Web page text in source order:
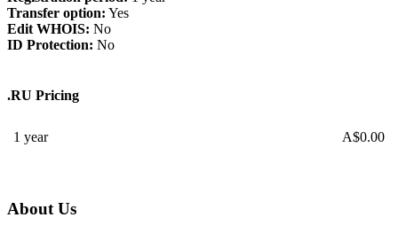
Transfer option: Yes
Edit WHOIS: No
ID Protection: No
.RU Pricing
1 year A$0.00
About Us